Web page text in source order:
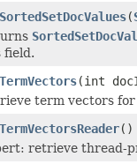
(
field.
(int
term vectors
()
retrieve thread-